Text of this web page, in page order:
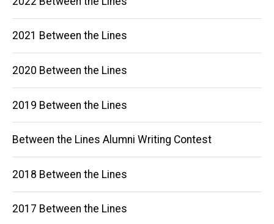
2021 Between the Lines
2020 Between the Lines
2019 Between the Lines
Between the Lines Alumni Writing Contest
2018 Between the Lines
2017 Between the Lines